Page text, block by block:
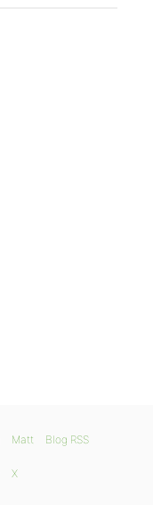
Matt Blog RSS
X